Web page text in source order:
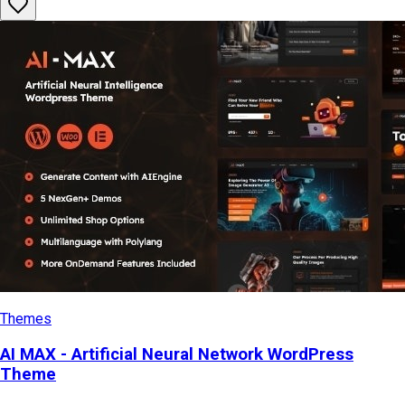
Themes
AI MAX - Artificial Neural Network WordPress
Theme